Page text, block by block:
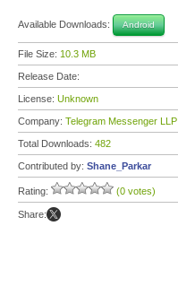
Available Downloads: Android
File Size: 10.3 MB
Release Date:
License: Unknown
Company: Telegram Messenger LLP
Total Downloads: 482
Contributed by: Shane_Parkar
Rating: (0 votes)
Share: